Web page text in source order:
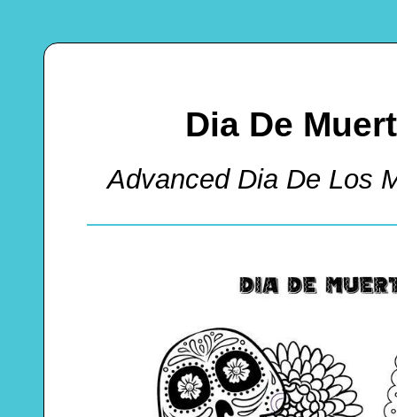
Dia De
Advanced Dia De Los